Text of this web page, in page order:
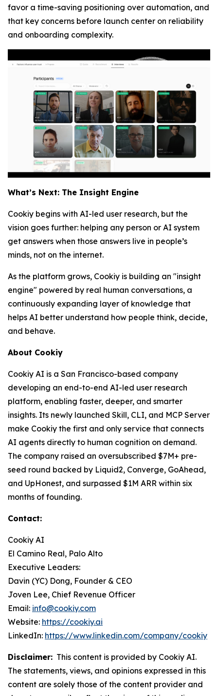
favor a time-saving positioning over automation, and
that key concerns before launch center on reliability
and onboarding complexity.
What’s Next: The Insight Engine
Cookiy begins with AI-led user research, but the
vision goes further: helping any person or AI system
get answers when those answers live in people’s
minds, not on the internet.
As the platform grows, Cookiy is building an "insight
engine" powered by real human conversations, a
continuously expanding layer of knowledge that
helps AI better understand how people think, decide,
and behave.
About Cookiy
Cookiy AI is a San Francisco-based company
developing an end-to-end AI-led user research
platform, enabling faster, deeper, and smarter
insights. Its newly launched Skill, CLI, and MCP Server
make Cookiy the first and only service that connects
AI agents directly to human cognition on demand.
The company raised an oversubscribed $7M+ pre-
seed round backed by Liquid2, Converge, GoAhead,
and UpHonest, and surpassed $1M ARR within six
months of founding.
Contact:
Cookiy AI
El Camino Real, Palo Alto
Executive Leaders:
Davin (YC) Dong, Founder & CEO
Joven Lee, Chief Revenue Officer
Email: info@cookiy.com
Website: https://cookiy.ai
LinkedIn: https://www.linkedin.com/company/cookiy
Disclaimer: This content is provided by Cookiy AI.
The statements, views, and opinions expressed in this
content are solely those of the content provider and